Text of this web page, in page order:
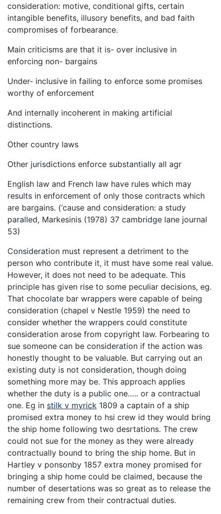
consideration: motive, conditional gifts, certain
intangible benefits, illusory benefits, and bad faith
compromises of forbearance.
Main criticisms are that it is- over inclusive in
enforcing non- bargains
Under- inclusive in failing to enforce some promises
worthy of enforcement
And internally incoherent in making artificial
distinctions.
Other country laws
Other jurisdictions enforce substantially all agr
English law and French law have rules which may
results in enforcement of only those contracts which
are bargains. (‘cause and consideration: a study
paralled, Markesinis (1978) 37 cambridge lane journal
53)
Consideration must represent a detriment to the
person who contribute it, it must have some real value.
However, it does not need to be adequate. This
principle has given rise to some peculiar decisions, eg.
That chocolate bar wrappers were capable of being
consideration (chapel v Nestle 1959) the need to
consider whether the wrappers could constitute
consideration arose from copyright law. Forbearing to
sue someone can be consideration if the action was
honestly thought to be valuable. But carrying out an
existing duty is not consideration, though doing
something more may be. This approach applies
whether the duty is a public one….. or a contractual
one. Eg in stilk v myrick 1809 a captain of a ship
promised extra money to hsi crew id they would bring
the ship home following two desrtations. The crew
could not sue for the money as they were already
contractually bound to bring the ship home. But in
Hartley v ponsonby 1857 extra money promised for
bringing a ship home could be claimed, because the
number of desertations was so great as to release the
remaining crew from their contractual duties.